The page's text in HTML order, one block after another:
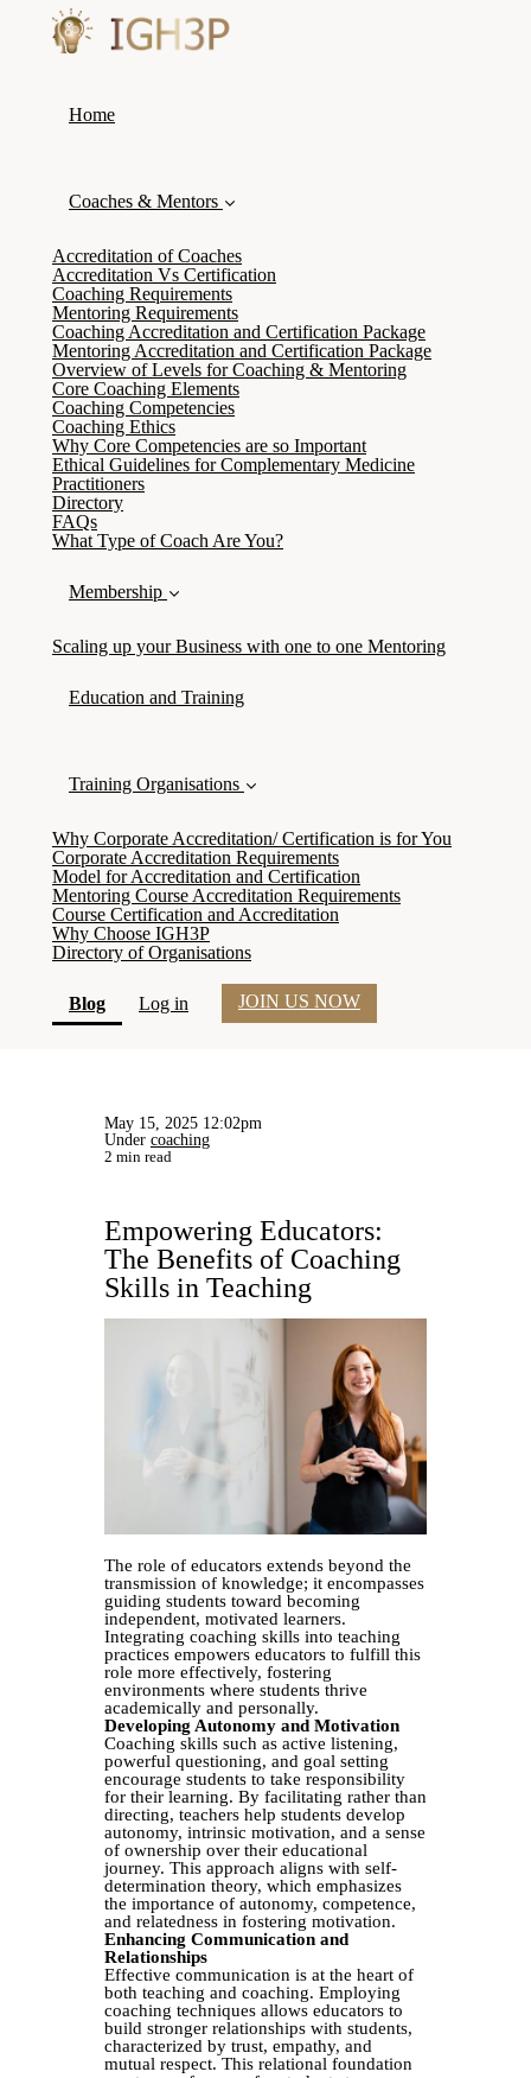
Home
Coaches & Mentors
Accreditation of Coaches
Accreditation Vs Certification
Coaching Requirements
Mentoring Requirements
Coaching Accreditation and Certification Package
Mentoring Accreditation and Certification Package
Overview of Levels for Coaching & Mentoring
Core Coaching Elements
Coaching Competencies
Coaching Ethics
Why Core Competencies are so Important
Ethical Guidelines for Complementary Medicine
Practitioners
Directory
FAQs
What Type of Coach Are You?
Membership
Scaling up your Business with one to one Mentoring
Education and Training
Training Organisations
Why Corporate Accreditation/ Certification is for You
Corporate Accreditation Requirements
Model for Accreditation and Certification
Mentoring Course Accreditation Requirements
Course Certification and Accreditation
Why Choose IGH3P
Directory of Organisations
Blog(current)
Log in JOIN US NOW
May 15, 2025 12:02pm
Under coaching
2 min read
Empowering Educators:
The Benefits of Coaching
Skills in Teaching
The role of educators extends beyond the
transmission of knowledge; it encompasses
guiding students toward becoming
independent, motivated learners.
Integrating coaching skills into teaching
practices empowers educators to fulfill this
role more effectively, fostering
environments where students thrive
academically and personally.
Developing Autonomy and Motivation
Coaching skills such as active listening,
powerful questioning, and goal setting
encourage students to take responsibility
for their learning. By facilitating rather than
directing, teachers help students develop
autonomy, intrinsic motivation, and a sense
of ownership over their educational
journey. This approach aligns with self-
determination theory, which emphasizes
the importance of autonomy, competence,
and relatedness in fostering motivation.
Enhancing Communication and
Relationships
Effective communication is at the heart of
both teaching and coaching. Employing
coaching techniques allows educators to
build stronger relationships with students,
characterized by trust, empathy, and
mutual respect. This relational foundation